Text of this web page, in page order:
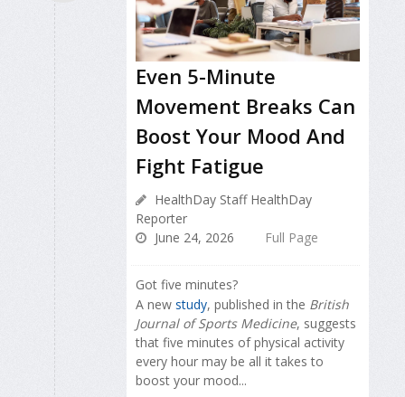
Even 5-Minute
Movement Breaks Can
Boost Your Mood And
Fight Fatigue
HealthDay Staff HealthDay
Reporter
June 24, 2026
Full Page
Got five minutes?
A new study, published in the British
Journal of Sports Medicine, suggests
that five minutes of physical activity
every hour may be all it takes to
boost your mood...